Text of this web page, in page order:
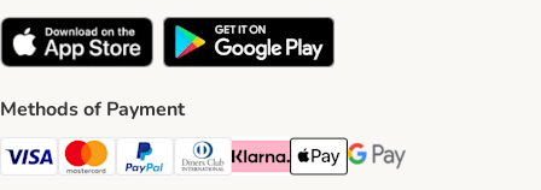
Methods of Payment
Visa Payment Method
Mastercard Payment Method
PayPal Payment Method
Diners Club Payment Method
Klarna Payment Method
Apple Pay Payment Method
Google Pay Payment